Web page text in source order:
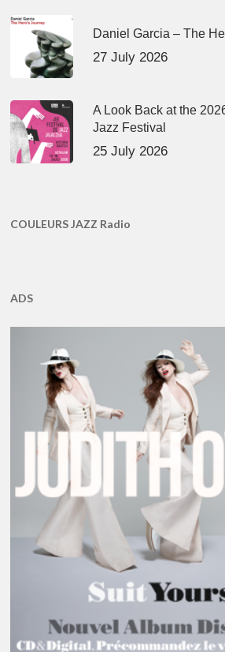
Daniel Garcia – The
27 July 2026
A Look Back at the
Jazz Festival
25 July 2026
COULEURS JAZZ Radio
ADS